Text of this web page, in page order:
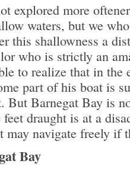
explored more
waters, but we
this shallowness a
who is strictly an
to realize that in the
part of his boat is
But Barnegat Bay is
draught is at a
may navigate freely if
Bay